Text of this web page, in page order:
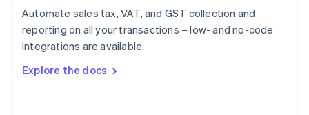
Automate sales tax, VAT, and GST collection and
reporting on all your transactions – low- and no-code
integrations are available.
Explore the docs
Spain
Sweden
SvenskaEnglish
DeutschFrançais Italiano